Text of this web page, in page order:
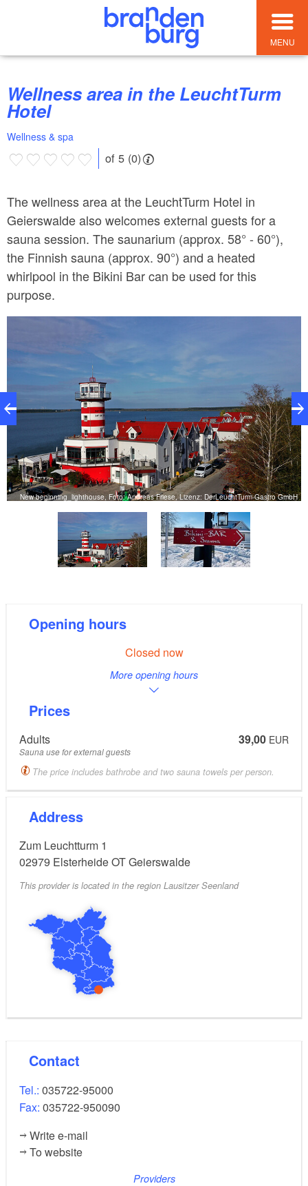
MENU
Wellness area in the LeuchtTurm
Hotel
Wellness & spa
of 5 (0)
The wellness area at the LeuchtTurm Hotel in
Geierswalde also welcomes external guests for a
sauna session. The saunarium (approx. 58° - 60°),
the Finnish sauna (approx. 90°) and a heated
whirlpool in the Bikini Bar can be used for this
purpose.
New beginning_lighthouse, Foto: Andreas Friese, Lizenz: DerLeuchtTurm-Gastro GmbH
Opening hours
Closed now
More opening hours
Prices
Adults 39,00 EUR
Sauna use for external guests
The price includes bathrobe and two sauna towels per person.
Address
Zum Leuchtturm 1
02979 Elsterheide OT Geierswalde
This provider is located in the region Lausitzer Seenland
Contact
Tel.: 035722-95000
Fax: 035722-950090
Write e-mail
To website
Providers